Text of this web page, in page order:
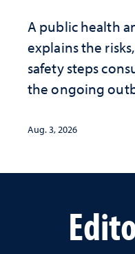
A public health
explains the
safety steps
the ongoing
Aug. 3, 2026